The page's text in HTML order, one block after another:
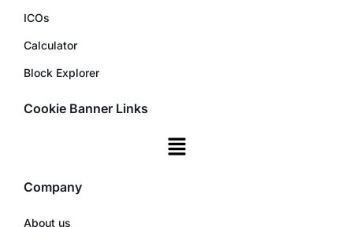
ICOs
Calculator
Block Explorer
Cookie Banner Links
Company
About us